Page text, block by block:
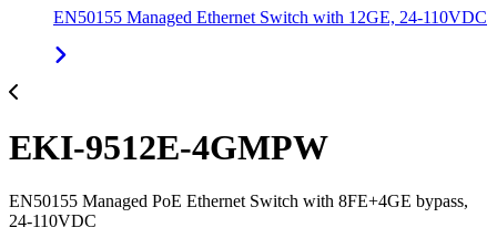
EN50155 Managed Ethernet Switch with 12GE, 24-110VDC
EKI-9512E-4GMPW
EN50155 Managed PoE Ethernet Switch with 8FE+4GE bypass,
24-110VDC